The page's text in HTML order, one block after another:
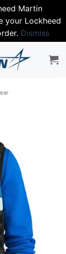
Martin
your Lockheed
Dismiss